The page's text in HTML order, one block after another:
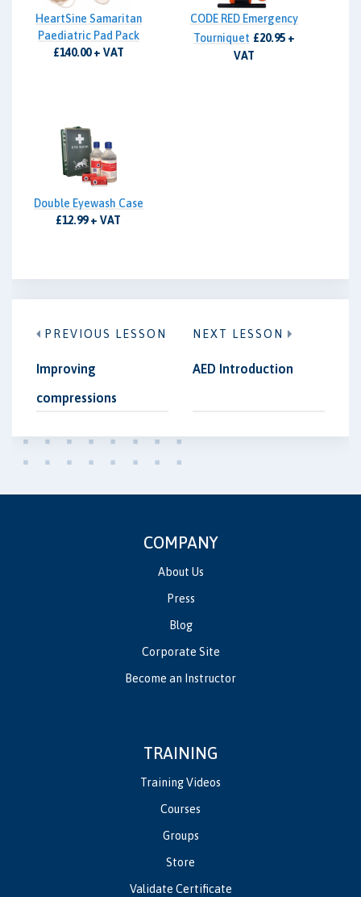
HeartSine Samaritan
Paediatric Pad Pack
£140.00 + VAT
CODE RED Emergency
Tourniquet £20.95 +
VAT
Double Eyewash Case
£12.99 + VAT
PREVIOUS LESSON
Improving
compressions
NEXT LESSON
AED Introduction
COMPANY
About Us
Press
Blog
Corporate Site
Become an Instructor
TRAINING
Training Videos
Courses
Groups
Store
Validate Certificate